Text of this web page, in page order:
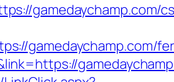
gamedaychamp.com/
gamedaychamp.com/